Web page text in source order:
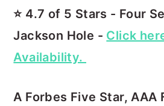
⭐️ 4.7 of 5 Stars - Four
Jackson Hole - Click
Availability.
A Forbes Five Star, AAA